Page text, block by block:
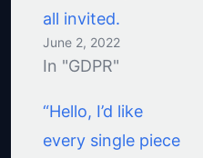
all invited.
June 2, 2022
In "GDPR"
“Hello, I’d like
every single piece